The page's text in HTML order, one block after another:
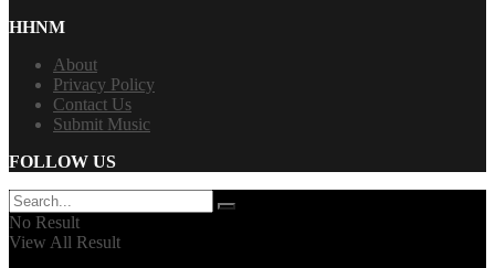
HHNM
About
Privacy Policy
Contact Us
Submit Music
FOLLOW US
No Result
View All Result